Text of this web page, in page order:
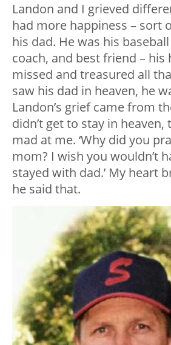
Landon and I grieved
had more happiness – sort
his dad. He was his
coach, and best friend – his
missed and treasured all
saw his dad in heaven, he
Landon’s grief came from
didn’t get to stay in heaven,
mad at me. ‘Why did you
mom? I wish you wouldn’t
stayed with dad.’ My heart
he said that.